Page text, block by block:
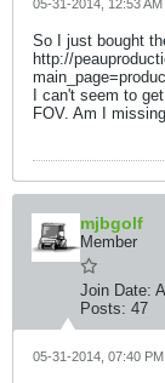
05-31-2014, 12:53 AM
So I just bought
http://
I can't seem to
FOV. Am I
mjbgolf
Member
Join Date:
Posts: 47
05-31-2014, 07:40 PM